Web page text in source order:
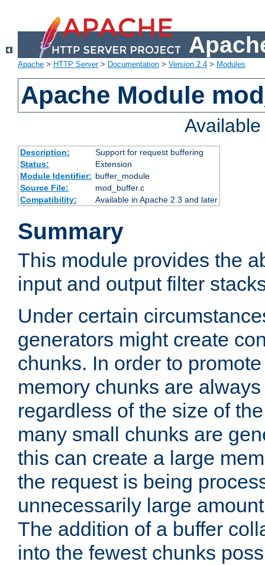
Apache > HTTP Server> Documentation > Version 2.4 > Modules
Apache Module
Description:
Support for request buffering
Status:
Extension
Module Identifier: buffer_module
Source File:
mod_buffer.c
Compatibility:
Available in Apache 2.3 and later
Summary
This module provides the
input and output filter
Under certain
generators might create
chunks. In order to
memory chunks are
regardless of the size of
many small chunks are
this can create a large
the request is being
unnecessarily large
The addition of a buffer
into the fewest chunks